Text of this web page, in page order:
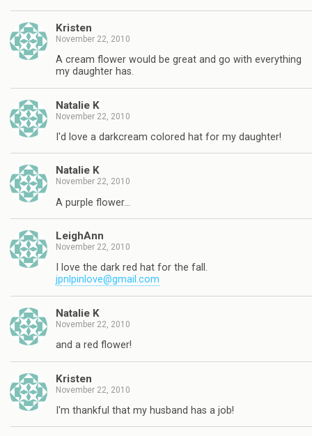
Kristen
November 22, 2010
A cream flower would be great and go with everything
my daughter has.
Natalie K
November 22, 2010
I'd love a darkcream colored hat for my daughter!
Natalie K
November 22, 2010
A purple flower…
LeighAnn
November 22, 2010
I love the dark red hat for the fall.
jpnlpinlove@gmail.com
Natalie K
November 22, 2010
and a red flower!
Kristen
November 22, 2010
I'm thankful that my husband has a job!